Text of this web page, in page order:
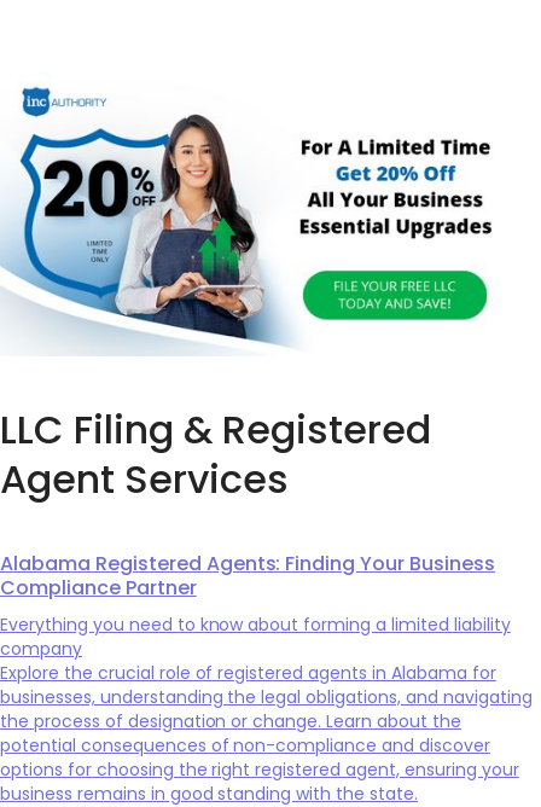
LLC Filing & Registered
Agent Services
Alabama Registered Agents: Finding Your Business
Compliance Partner
Everything you need to know about forming a limited liability
company
Explore the crucial role of registered agents in Alabama for
businesses, understanding the legal obligations, and navigating
the process of designation or change. Learn about the
potential consequences of non-compliance and discover
options for choosing the right registered agent, ensuring your
business remains in good standing with the state.